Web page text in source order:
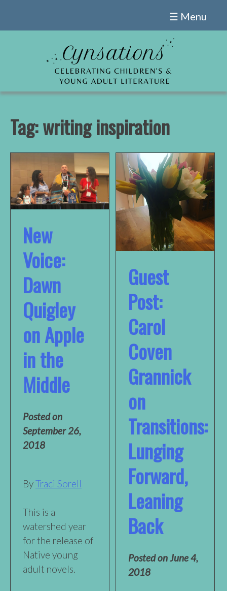
☰ Menu
Tag:writing inspiration
New
Voice:
Dawn
Quigley
on Apple
in the
Middle
Posted on
September 26,
2018
ByTraci Sorell
This is a
watershed year
for the release of
Native young
adult novels.
Guest
Post:
Carol
Coven
Grannick
on
Transitions:
Lunging
Forward,
Leaning
Back
Posted onJune 4,
2018